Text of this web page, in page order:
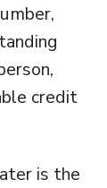
credit
is the